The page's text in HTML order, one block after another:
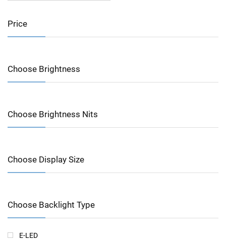
Price
Choose Brightness
Choose Brightness Nits
Choose Display Size
Choose Backlight Type
E-LED